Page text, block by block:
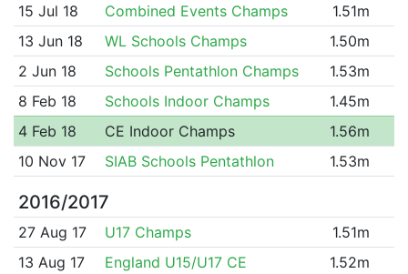
15 Jul 18
Combined Events Champs
1.51m
13 Jun 18
WL Schools Champs
1.50m
2 Jun 18
Schools Pentathlon Champs
1.53m
8 Feb 18
Schools Indoor Champs
1.45m
4 Feb 18
CE Indoor Champs
1.56m
10 Nov 17
SIAB Schools Pentathlon 1.53m
2016/2017
27 Aug 17 U17 Champs
1.51m
13 Aug 17
England U15/U17 CE
1.52m